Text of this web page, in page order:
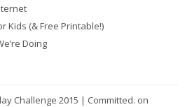
Kids (& Free Printable!)
Doing
Challenge 2015 | Committed. on